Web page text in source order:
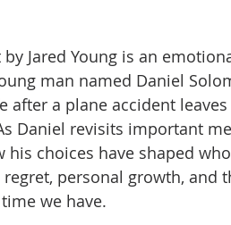
Jared Young is an
man named Daniel
after a plane accident
Daniel revisits important
his choices have shaped
personal growth, and
we have.